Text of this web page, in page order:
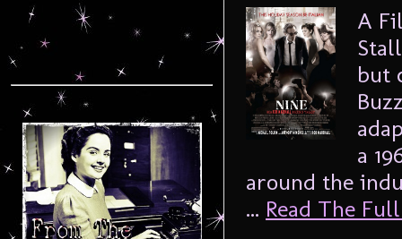
A
but
a
around the
... Read The